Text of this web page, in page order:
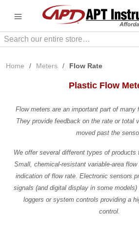
Search
Home / Meters / Flow Rate
Plastic Flow
Flow meters are an important part of many
They provide feedback on the rate or total
moved past the
We offer several different types of products
Small, chemical-resistant variable-area
indication of flow rate. Electronic sensors
signals (and digital display in some
loggers or system controls providing a
control.